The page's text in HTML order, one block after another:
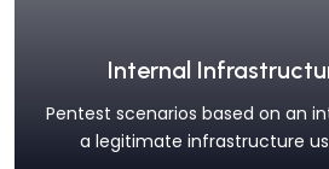
Internal
Pentest scenarios based on an
a legitimate infrastructure